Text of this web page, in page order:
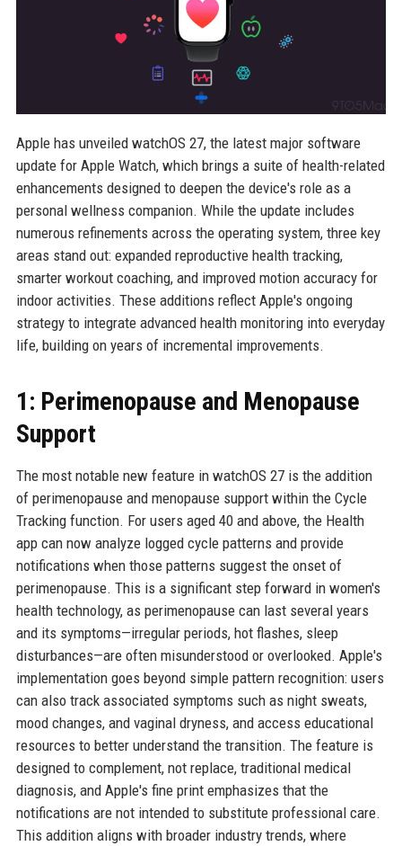
Apple has unveiled watchOS 27, the latest major software
update for Apple Watch, which brings a suite of health-related
enhancements designed to deepen the device's role as a
personal wellness companion. While the update includes
numerous refinements across the operating system, three key
areas stand out: expanded reproductive health tracking,
smarter workout coaching, and improved motion accuracy for
indoor activities. These additions reflect Apple's ongoing
strategy to integrate advanced health monitoring into everyday
life, building on years of incremental improvements.
1: Perimenopause and Menopause
Support
The most notable new feature in watchOS 27 is the addition
of perimenopause and menopause support within the Cycle
Tracking function. For users aged 40 and above, the Health
app can now analyze logged cycle patterns and provide
notifications when those patterns suggest the onset of
perimenopause. This is a significant step forward in women's
health technology, as perimenopause can last several years
and its symptoms—irregular periods, hot flashes, sleep
disturbances—are often misunderstood or overlooked. Apple's
implementation goes beyond simple pattern recognition: users
can also track associated symptoms such as night sweats,
mood changes, and vaginal dryness, and access educational
resources to better understand the transition. The feature is
designed to complement, not replace, traditional medical
diagnosis, and Apple's fine print emphasizes that the
notifications are not intended to substitute professional care.
This addition aligns with broader industry trends, where